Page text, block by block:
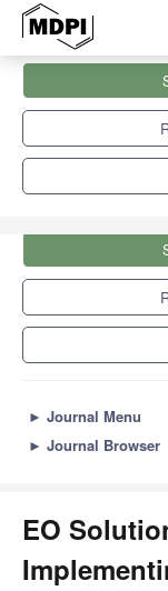
EO Solutions to
► Journal Menu
► Journal Browser
EO